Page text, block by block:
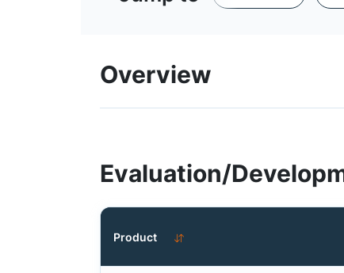
Overview
Evaluation/
Product